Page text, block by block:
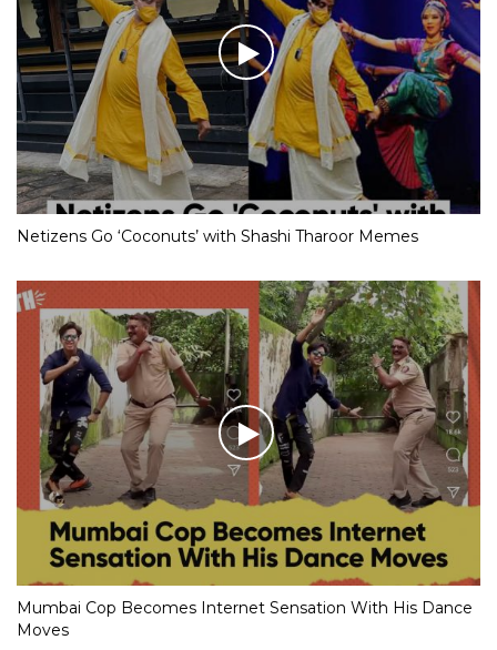
Netizens Go ‘Coconuts’ with Shashi Tharoor Memes
Mumbai Cop Becomes Internet Sensation With His Dance
Moves